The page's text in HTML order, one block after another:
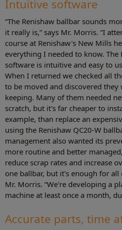
Intuitive software
“The Renishaw ballbar sounds
it really is,” says Mr. Morris. “I
course at Renishaw's New Mills
everything I needed to know. The
software is intuitive and easy to
When I returned we checked all
to be moved and discovered
keeping. Many of them needed
scratch, but it's far cheaper to
example, than replace an
using the Renishaw QC20-W
management also wanted its
more routine and better
reduce scrap rates and increase
one ballbar, but it's enough for all
Mr. Morris. “We're developing a
machine at least once a month,
Accurate parts, time